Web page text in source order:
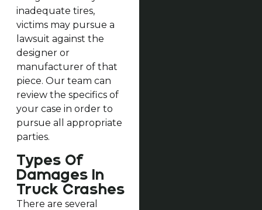
inadequate tires,
victims may pursue a
lawsuit against the
designer or
manufacturer of that
piece. Our team can
review the specifics of
your case in order to
pursue all appropriate
parties.
Types Of
Damages In
Truck Crashes
There are several